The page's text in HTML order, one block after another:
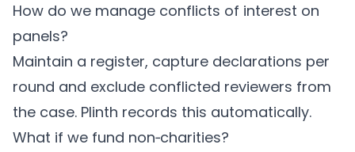
How do we manage conflicts of interest on
panels?
Maintain a register, capture declarations per
round and exclude conflicted reviewers from
the case. Plinth records this automatically.
What if we fund non‑charities?